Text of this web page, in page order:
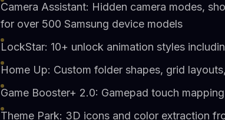
Camera Assistant: Hidden camera modes,
for over 500 Samsung device models
LockStar: 10+ unlock animation styles
Home Up: Custom folder shapes, grid
Game Booster+ 2.0: Gamepad touch
Theme Park: 3D icons and color extraction